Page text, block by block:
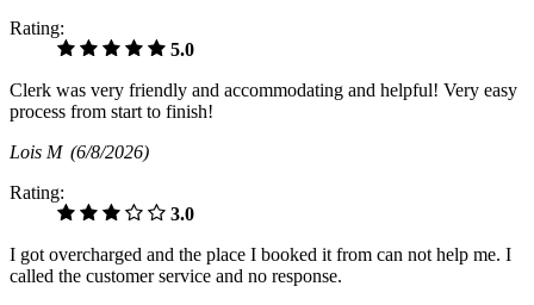
Rating:
5.0
Clerk was very friendly and accommodating and helpful! Very easy
process from start to finish!
Lois M (6/8/2026)
Rating:
3.0
I got overcharged and the place I booked it from can not help me. I
called the customer service and no response.